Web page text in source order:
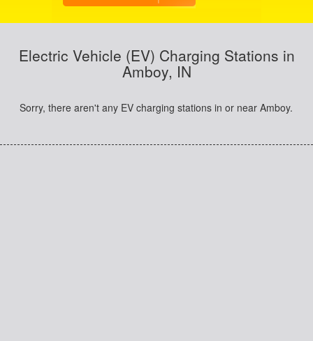
Electric Vehicle (EV) Charging Stations in
Amboy, IN
Sorry, there aren't any EV charging stations in or near Amboy.